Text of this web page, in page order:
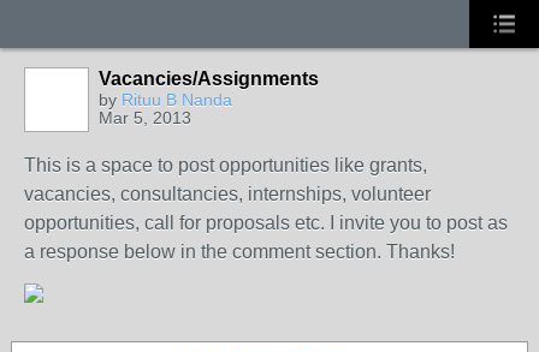
Vacancies/Assignments
by Rituu B Nanda
Mar 5, 2013
This is a space to post opportunities like grants,
vacancies, consultancies, internships, volunteer
opportunities, call for proposals etc. I invite you to post as
a response below in the comment section. Thanks!